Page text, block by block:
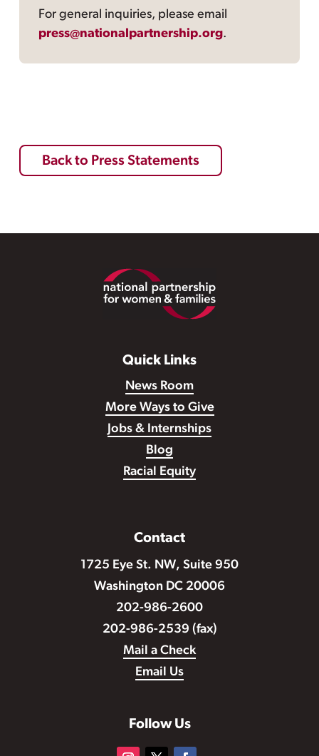
For general inquiries, please email
press@nationalpartnership.org.
Back to Press Statements
Quick Links
News Room
More Ways to Give
Jobs & Internships
Blog
Racial Equity
Contact
1725 Eye St. NW, Suite 950
Washington DC 20006
202-986-2600
202-986-2539 (fax)
Mail a Check
Email Us
Follow Us